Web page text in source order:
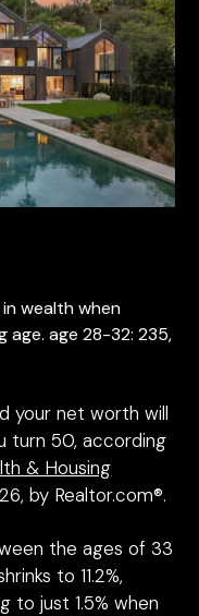
your net worth will
turn 50, according
& Housing
by Realtor.com®.
the ages of 33
to 11.2%,
to just 1.5% when